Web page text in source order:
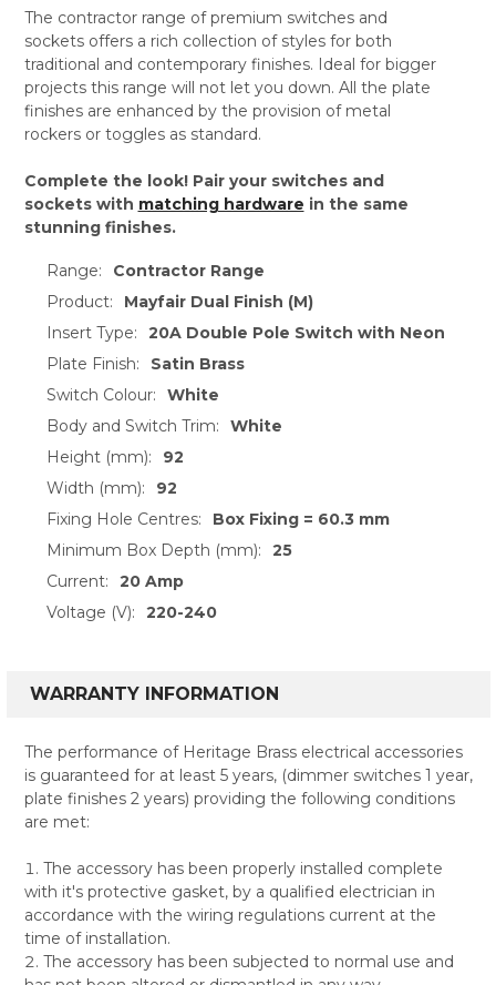
The contractor range of premium switches and
sockets offers a rich collection of styles for both
traditional and contemporary finishes. Ideal for bigger
projects this range will not let you down. All the plate
finishes are enhanced by the provision of metal
rockers or toggles as standard.
Complete the look! Pair your switches and
sockets with matching hardware in the same
stunning finishes.
Range:
Contractor Range
Product:
Mayfair Dual Finish (M)
Insert Type:
20A Double Pole Switch with Neon
Plate Finish:
Satin Brass
Switch Colour:
White
Body and Switch Trim:
White
Height (mm):
92
Width (mm):
92
Fixing Hole Centres:
Box Fixing = 60.3 mm
Minimum Box Depth (mm):
25
Current:
20 Amp
Voltage (V):
220-240
WARRANTY INFORMATION
The performance of Heritage Brass electrical accessories
is guaranteed for at least 5 years, (dimmer switches 1 year,
plate finishes 2 years) providing the following conditions
are met:
The accessory has been properly installed complete
with it's protective gasket, by a qualified electrician in
accordance with the wiring regulations current at the
time of installation.
The accessory has been subjected to normal use and